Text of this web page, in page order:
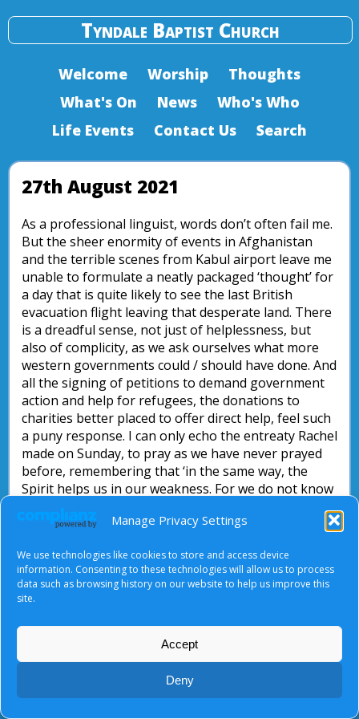
Manage Privacy Settings
We use technologies like cookies to store and access device
information. Consenting to these technologies will allow us to process
data such as browsing history on our website to help us improve this
site.
Accept
Deny
Tyndale Baptist Church
Welcome Worship
Thoughts
What's On
News
Who's Who
Life Events
Contact Us Search
27th August 2021
As a professional linguist, words don’t often fail me.
But the sheer enormity of events in Afghanistan
and the terrible scenes from Kabul airport leave me
unable to formulate a neatly packaged ‘thought’ for
a day that is quite likely to see the last British
evacuation flight leaving that desperate land. There
is a dreadful sense, not just of helplessness, but
also of complicity, as we ask ourselves what more
western governments could / should have done. And
all the signing of petitions to demand government
action and help for refugees, the donations to
charities better placed to offer direct help, feel such
a puny response. I can only echo the entreaty Rachel
made on Sunday, to pray as we have never prayed
before, remembering that ‘in the same way, the
Spirit helps us in our weakness. For we do not know
how we ought to pray, but the Spirit Himself
intercedes for us with groans too deep for words’.
Debbie Pinfold
© Tyndale Baptist Church 2026